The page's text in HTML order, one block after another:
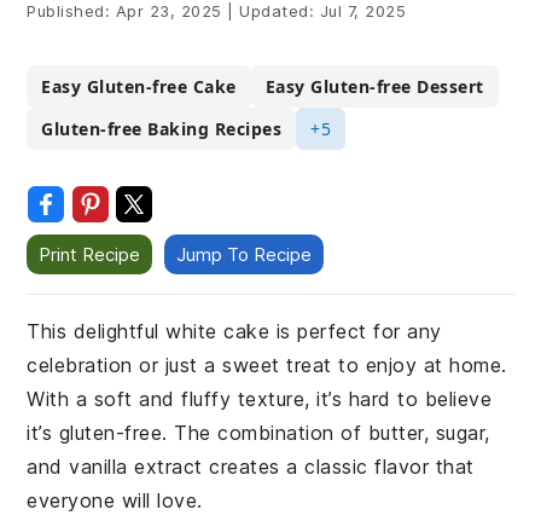
Published: Apr 23, 2025 Updated: Jul 7, 2025
Easy Gluten-free Cake
Easy Gluten-free Dessert
Gluten-free Baking Recipes
+5
Print Recipe Jump To Recipe
This delightful white cake is perfect for any
celebration or just a sweet treat to enjoy at home.
With a soft and fluffy texture, it’s hard to believe
it’s gluten-free. The combination of butter, sugar,
and vanilla extract creates a classic flavor that
everyone will love.